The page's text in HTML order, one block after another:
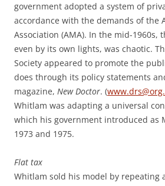
government adopted a system of
accordance with the demands of the
Association (AMA). In the mid-1960s,
even by its own lights, was chaotic.
Society appeared to promote the
does through its policy statements
magazine, New Doctor. (
Whitlam was adapting a universal
which his government introduced as
1973 and 1975.
Flat tax
Whitlam sold his model by repeating